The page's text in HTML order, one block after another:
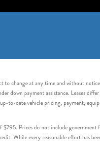
change at any time and without
down payment assistance.
date vehicle pricing, payment,
Prices do not include
While every reasonable effort has